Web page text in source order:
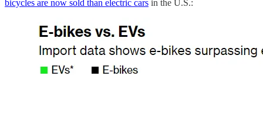
bicycles are now sold than electric cars in the U.S.: